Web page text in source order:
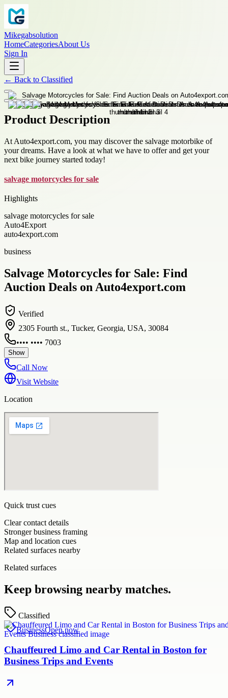
Mikegabsolution
HomeCategoriesAbout Us
Sign In
← Back to Classified
Product Description
At Auto4export.com, you may discover the salvage motorbike of
your dreams. Have a look at what we have to offer and get your
next bike journey started today!
salvage motorcycles for sale
Highlights
salvage motorcycles for sale
Auto4Export
auto4export.com
business
Salvage Motorcycles for Sale: Find
Auction Deals on Auto4export.com
Verified
2305 Fourth st., Tucker, Georgia, USA, 30084
•••• •••• 7003
Show
Call Now
Visit Website
Location
Quick trust cues
Clear contact details
Stronger business framing
Map and location cues
Related surfaces nearby
Related surfaces
Keep browsing nearby matches.
Classified
BusinessOpen now
Chauffeured Limo and Car Rental in Boston for
Business Trips and Events